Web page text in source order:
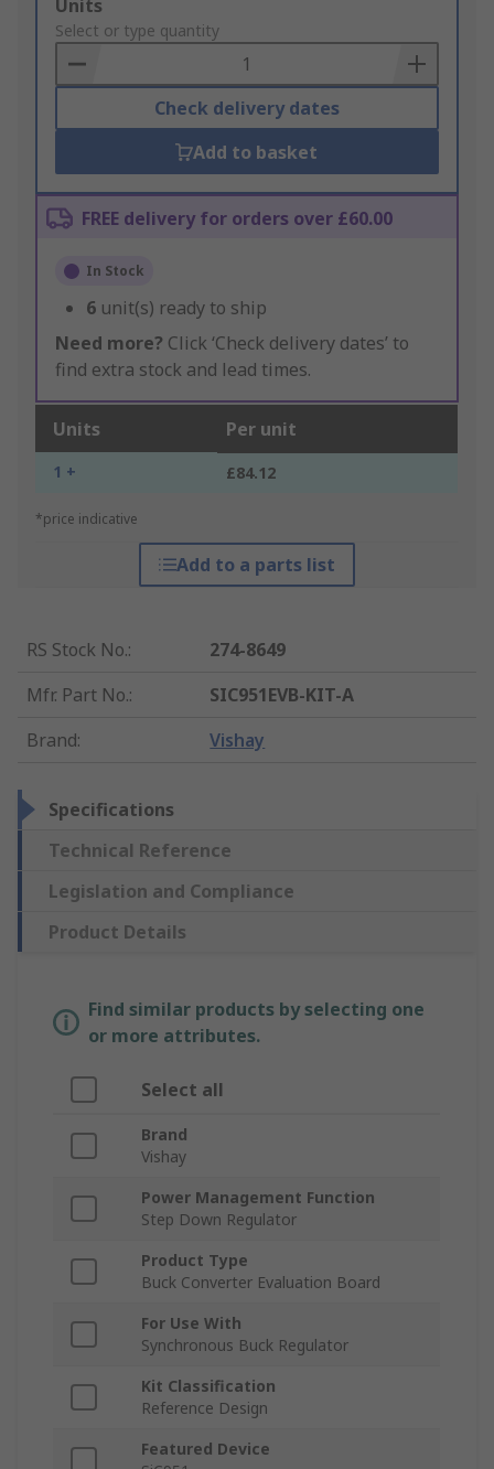
Add
to
Basket
Units
Select or type quantity
Check delivery dates
Add to basket
FREE delivery for orders over £60.00
In Stock
6 unit(s) ready to ship
Need more? Click ‘Check delivery dates’ to
find extra stock and lead times.
Units Per unit
1 + £84.12
*price indicative
Add to a parts list
RS Stock No.:
274-8649
Mfr. Part No.:
SIC951EVB-KIT-A
Brand: Vishay
Specifications
Technical Reference
Legislation and Compliance
Product Details
Find similar products by selecting one
or more attributes.
Select all
Brand
Vishay
Power Management Function
Step Down Regulator
Product Type
Buck Converter Evaluation Board
For Use With
Synchronous Buck Regulator
Kit Classification
Reference Design
Featured Device